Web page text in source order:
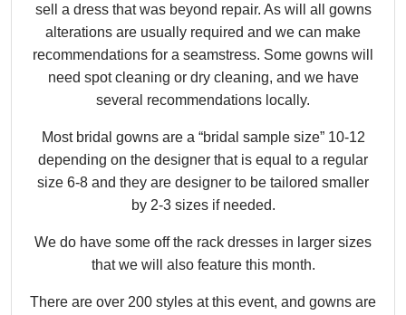
sell a dress that was beyond repair. As will all gowns
alterations are usually required and we can make
recommendations for a seamstress. Some gowns will
need spot cleaning or dry cleaning, and we have
several recommendations locally.
Most bridal gowns are a “bridal sample size” 10-12
depending on the designer that is equal to a regular
size 6-8 and they are designer to be tailored smaller
by 2-3 sizes if needed.
We do have some off the rack dresses in larger sizes
that we will also feature this month.
There are over 200 styles at this event, and gowns are